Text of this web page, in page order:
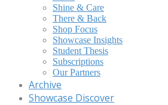
Shine & Care
There & Back
Shop Focus
Showcase Insights
Student Thesis
Subscriptions
Our Partners
Archive
Showcase Discover